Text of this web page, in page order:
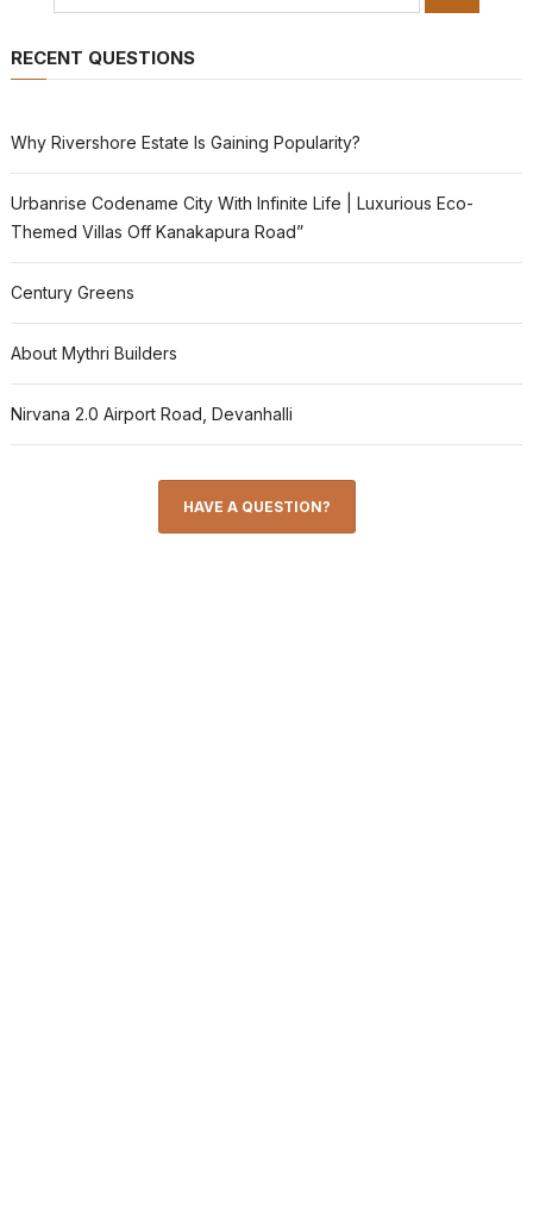
RECENT QUESTIONS
Why Rivershore Estate Is Gaining Popularity?
Urbanrise Codename City With Infinite Life | Luxurious Eco-
Themed Villas Off Kanakapura Road”
Century Greens
About Mythri Builders
Nirvana 2.0 Airport Road, Devanhalli
HAVE A QUESTION?